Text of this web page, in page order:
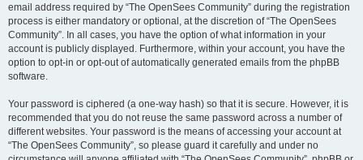
email address required by “The OpenSees Community” during the registration
process is either mandatory or optional, at the discretion of “The OpenSees
Community”. In all cases, you have the option of what information in your
account is publicly displayed. Furthermore, within your account, you have the
option to opt-in or opt-out of automatically generated emails from the phpBB
software.
Your password is ciphered (a one-way hash) so that it is secure. However, it is
recommended that you do not reuse the same password across a number of
different websites. Your password is the means of accessing your account at
“The OpenSees Community”, so please guard it carefully and under no